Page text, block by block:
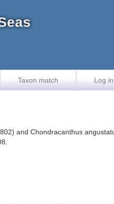
Taxon match Log in
and Chondracanthus